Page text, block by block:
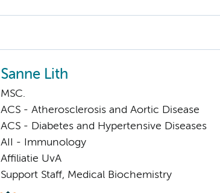
Sanne Lith
MSC.
ACS - Atherosclerosis and Aortic Disease
ACS - Diabetes and Hypertensive Diseases
AII - Immunology
Affiliatie UvA
Support Staff, Medical Biochemistry